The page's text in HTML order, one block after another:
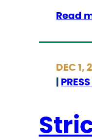
Read
DEC 1,